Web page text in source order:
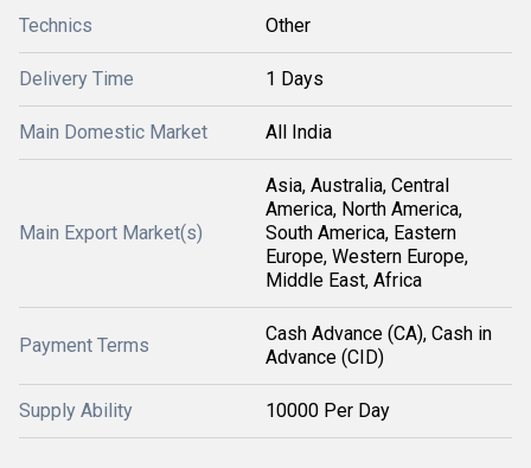
Technics Other
Delivery Time 1 Days
Main Domestic Market All India
Main Export Market(s)
Asia, Australia, Central
America, North America,
South America, Eastern
Europe, Western Europe,
Middle East, Africa
Payment Terms
Cash Advance (CA), Cash in
Advance (CID)
Supply Ability 10000 Per Day